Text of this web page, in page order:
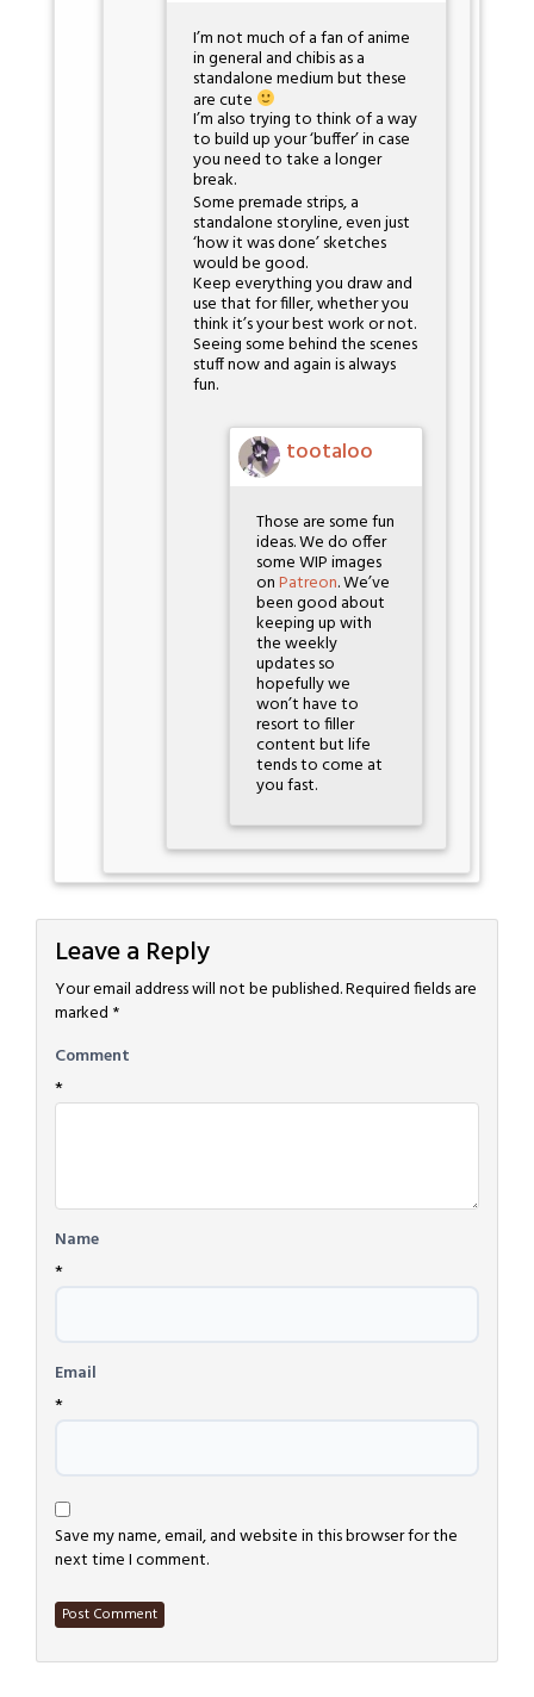
I’m not much of a fan of anime
in general and chibis as a
standalone medium but these
are cute
I’m also trying to think of a way
to build up your ‘buffer’ in case
you need to take a longer
break.
Some premade strips, a
standalone storyline, even just
‘how it was done’ sketches
would be good.
Keep everything you draw and
use that for filler, whether you
think it’s your best work or not.
Seeing some behind the scenes
stuff now and again is always
fun.
tootaloo
Those are some fun
ideas. We do offer
some WIP images
onPatreon. We’ve
been good about
keeping up with
the weekly
updates so
hopefully we
won’t have to
resort to filler
content but life
tends to come at
you fast.
Leave a Reply
Your email address will not be published.Required fields are
marked *
Comment
*
Name
*
Email
*
Save my name, email, and website in this browser for the
next time I comment.